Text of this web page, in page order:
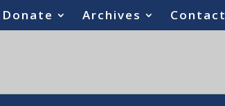
Donate Archives Contact